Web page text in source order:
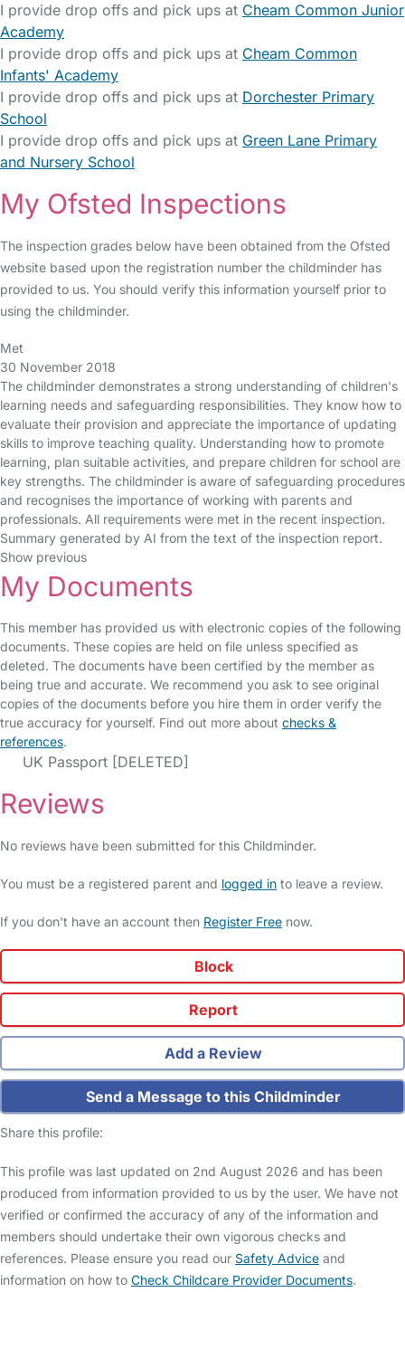
I provide drop offs and pick ups at Cheam Common Junior
Academy
I provide drop offs and pick ups at Cheam Common
Infants' Academy
I provide drop offs and pick ups at Dorchester Primary
School
I provide drop offs and pick ups at Green Lane Primary
and Nursery School
My Ofsted Inspections
The inspection grades below have been obtained from the Ofsted
website based upon the registration number the childminder has
provided to us. You should verify this information yourself prior to
using the childminder.
Met
30 November 2018
The childminder demonstrates a strong understanding of children's
learning needs and safeguarding responsibilities. They know how to
evaluate their provision and appreciate the importance of updating
skills to improve teaching quality. Understanding how to promote
learning, plan suitable activities, and prepare children for school are
key strengths. The childminder is aware of safeguarding procedures
and recognises the importance of working with parents and
professionals. All requirements were met in the recent inspection.
Summary generated by AI from the text of the inspection report.
Show previous
My Documents
This member has provided us with electronic copies of the following
documents. These copies are held on file unless specified as
deleted. The documents have been certified by the member as
being true and accurate. We recommend you ask to see original
copies of the documents before you hire them in order verify the
true accuracy for yourself. Find out more about checks &
references.
UK Passport [DELETED]
Reviews
No reviews have been submitted for this Childminder.
You must be a registered parent and logged in to leave a review.
If you don't have an account then Register Free now.
Block
Report
Add a Review
Send a Message to this Childminder
Share this profile:
This profile was last updated on 2nd August 2026 and has been
produced from information provided to us by the user. We have not
verified or confirmed the accuracy of any of the information and
members should undertake their own vigorous checks and
references. Please ensure you read our Safety Advice and
information on how to Check Childcare Provider Documents.